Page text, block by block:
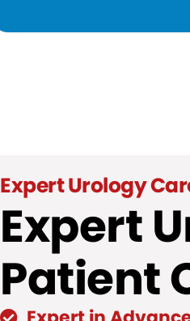
Expert Urology
Expert
Patient